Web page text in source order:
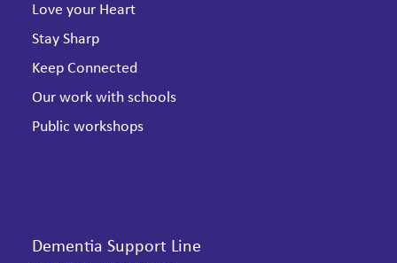
Love your Heart
Stay Sharp
Keep Connected
Our work with schools
Public workshops
Dementia Support Line